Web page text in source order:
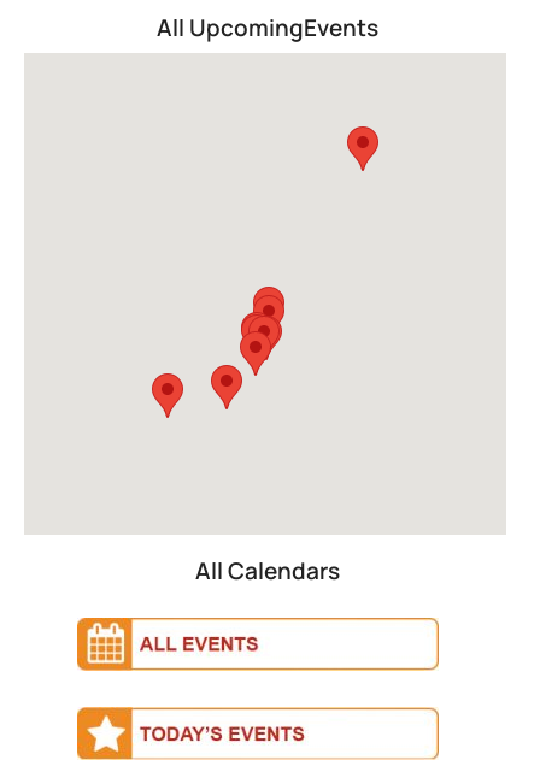
All UpcomingEvents
All Calendars